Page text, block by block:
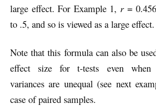
large effect. For Example 1, r=
to .5, and so is viewed as a large effect.
Note that this formula can also be
effect size for t-tests even when
variances are unequal (see next
case of paired samples.